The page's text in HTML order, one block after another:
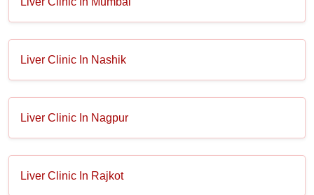
Liver Clinic In Nashik
Liver Clinic In Nagpur
Liver Clinic In Rajkot